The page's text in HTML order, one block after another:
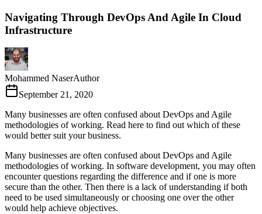
Navigating Through DevOps And Agile In Cloud
Infrastructure
Mohammed NaserAuthor
September 21, 2020
Many businesses are often confused about DevOps and Agile
methodologies of working. Read here to find out which of these
would better suit your business.
Many businesses are often confused about DevOps and Agile
methodologies of working. In software development, you may often
encounter questions regarding the difference and if one is more
secure than the other. Then there is a lack of understanding if both
need to be used simultaneously or choosing one over the other
would help achieve objectives.